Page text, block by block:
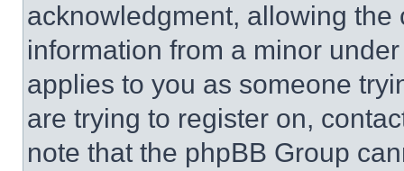
acknowledgment, allowing
information from a minor
applies to you as someone
are trying to register on,
note that the phpBB Group